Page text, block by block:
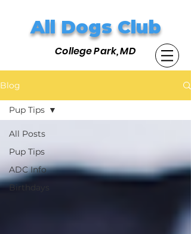
All Dogs Club
College Park, MD
Blog
All Posts
Pup Tips
ADC Info
Birthdays
Pup Tips